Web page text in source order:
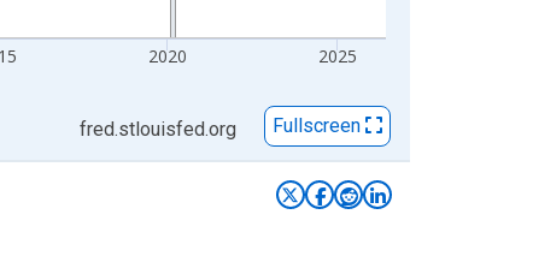
2020 2025
fred.stlouisfed.org Fullscreen